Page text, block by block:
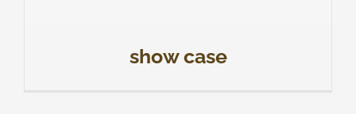
show case